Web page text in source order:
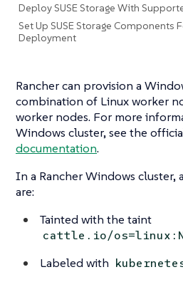
Deploy SUSE Storage With
Set Up SUSE Storage Components
Deployment
Rancher can provision a
combination of Linux worker
worker nodes. For more
Windows cluster, see the
documentation.
In a Rancher Windows cluster,
are:
Tainted with the taint
cattle.io/
Labeled with